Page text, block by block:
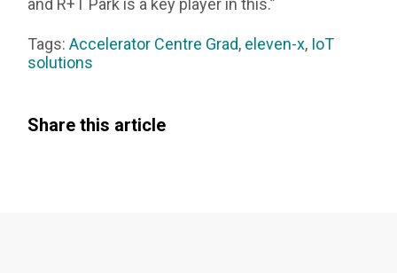
and R+T Park is a key player in this.”
Tags: Accelerator Centre Grad, eleven-x, IoT
solutions
Share this article